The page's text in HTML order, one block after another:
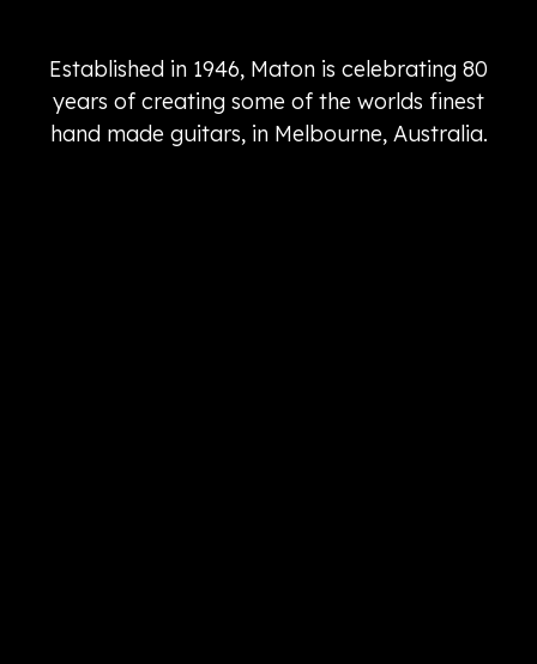
Established in 1946, Maton is celebrating 80
years of creating some of the worlds finest
hand made guitars, in Melbourne, Australia.